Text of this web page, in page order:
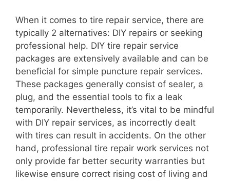
When it comes to tire repair service, there are
typically 2 alternatives: DIY repairs or seeking
professional help. DIY tire repair service
packages are extensively available and can be
beneficial for simple puncture repair services.
These packages generally consist of sealer, a
plug, and the essential tools to fix a leak
temporarily. Nevertheless, it’s vital to be mindful
with DIY repair services, as incorrectly dealt
with tires can result in accidents. On the other
hand, professional tire repair work services not
only provide far better security warranties but
likewise ensure correct rising cost of living and